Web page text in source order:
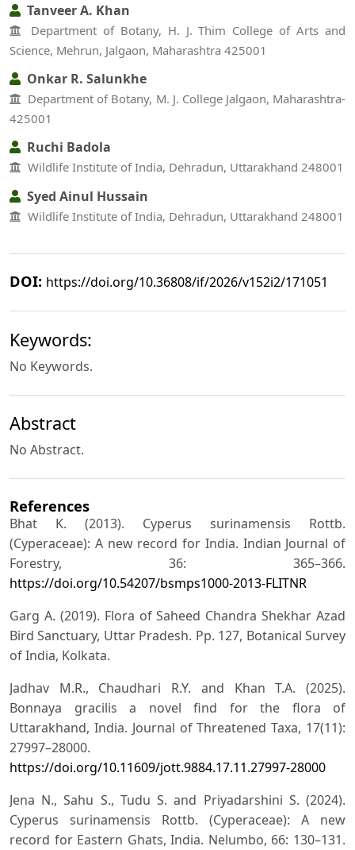
Tanveer A. Khan
Department of Botany, H. J. Thim College of Arts and
Science, Mehrun, Jalgaon, Maharashtra 425001
Onkar R. Salunkhe
Department of Botany, M. J. College Jalgaon, Maharashtra-
425001
Ruchi Badola
Wildlife Institute of India, Dehradun, Uttarakhand 248001
Syed Ainul Hussain
Wildlife Institute of India, Dehradun, Uttarakhand 248001
DOI: https://doi.org/10.36808/if/2026/v152i2/171051
Keywords:
No Keywords.
Abstract
No Abstract.
References
Bhat K. (2013). Cyperus surinamensis Rottb.
(Cyperaceae): A new record for India. Indian Journal of
Forestry, 36: 365–366.
https://doi.org/10.54207/bsmps1000‐2013‐FLITNR
Garg A. (2019). Flora of Saheed Chandra Shekhar Azad
Bird Sanctuary, Uttar Pradesh. Pp. 127, Botanical Survey
of India, Kolkata.
Jadhav M.R., Chaudhari R.Y. and Khan T.A. (2025).
Bonnaya gracilis a novel find for the flora of
Uttarakhand, India. Journal of Threatened Taxa, 17(11):
27997–28000.
https://doi.org/10.11609/jott.9884.17.11.27997-28000
Jena N., Sahu S., Tudu S. and Priyadarshini S. (2024).
Cyperus surinamensis Rottb. (Cyperaceae): A new
record for Eastern Ghats, India. Nelumbo, 66: 130–131.